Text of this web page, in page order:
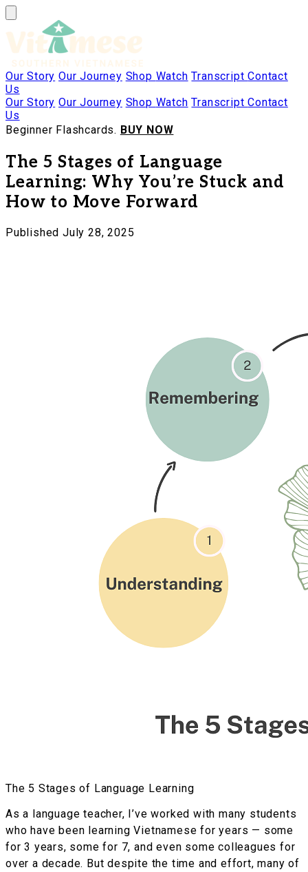
Our Story Our Journey Shop Watch TranscriptContact
Us
Our Story Our Journey Shop Watch TranscriptContact
Us
Beginner Flashcards. BUY NOW
The 5 Stages of Language
Learning: Why You’re Stuck and
How to Move Forward
Published July 28, 2025
The 5 Stages of Language Learning
As a language teacher, I’ve worked with many students
who have been learning Vietnamese for years — some
for 3 years, some for 7, and even some colleagues for
over a decade. But despite the time and effort, many of